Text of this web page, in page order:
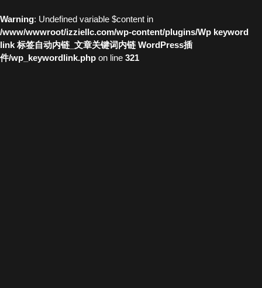
Warning: Undefined variable $content in
/www/wwwroot/izziellc.com/wp-content/plugins/Wp keyword
link 标签自动内链_文章关键词内链 WordPress插
件/wp_keywordlink.php on line 321